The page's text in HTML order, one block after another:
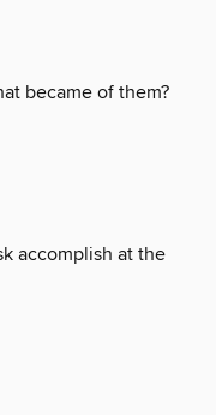
became of them?
accomplish at the